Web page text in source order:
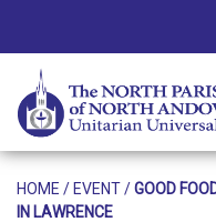
HOME / EVENT/GOOD
IN LAWRENCE